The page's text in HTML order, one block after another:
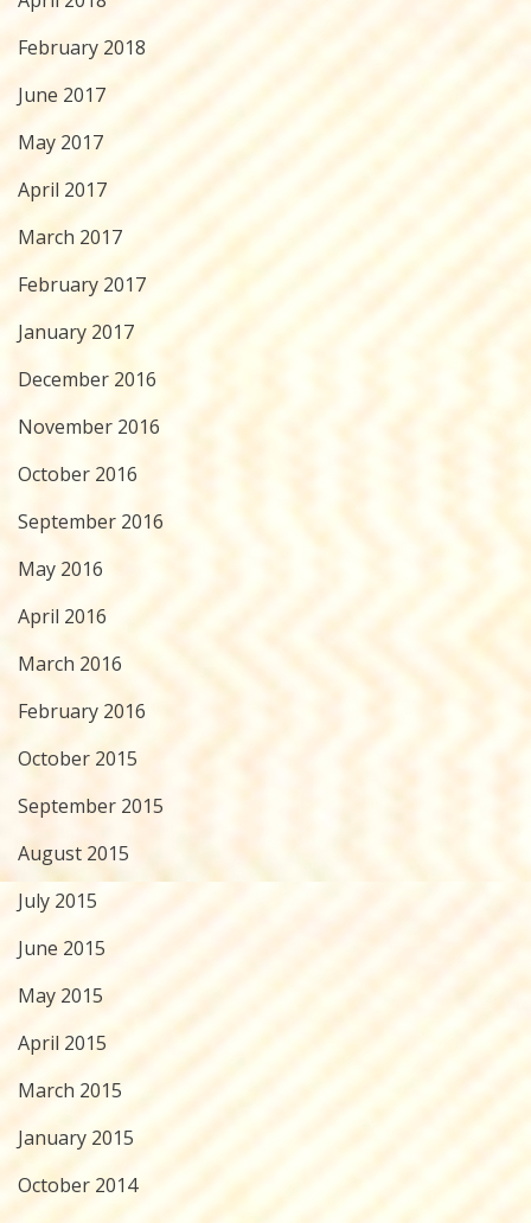
February 2018
June 2017
May 2017
April 2017
March 2017
February 2017
January 2017
December 2016
November 2016
October 2016
September 2016
May 2016
April 2016
March 2016
February 2016
October 2015
September 2015
August 2015
July 2015
June 2015
May 2015
April 2015
March 2015
January 2015
October 2014